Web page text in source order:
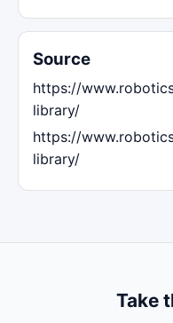
Source
https://
library/
https://
library/
Take